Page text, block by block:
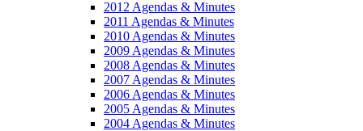
2012 Agendas & Minutes
2011 Agendas & Minutes
2010 Agendas & Minutes
2009 Agendas & Minutes
2008 Agendas & Minutes
2007 Agendas & Minutes
2006 Agendas & Minutes
2005 Agendas & Minutes
2004 Agendas & Minutes